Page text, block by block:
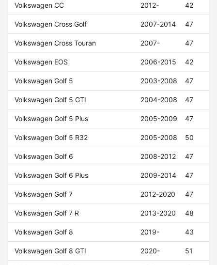
Volkswagen CC 2012- 42
Volkswagen Cross Golf 2007-2014 47
Volkswagen Cross Touran 2007- 47
Volkswagen EOS 2006-2015 42
Volkswagen Golf 5 2003-2008 47
Volkswagen Golf 5 GTI 2004-2008 47
Volkswagen Golf 5 Plus 2005-2009 47
Volkswagen Golf 5 R32 2005-2008 50
Volkswagen Golf 6 2008-2012 47
Volkswagen Golf 6 Plus 2009-2014 47
Volkswagen Golf 7 2012-2020 47
Volkswagen Golf 7 R 2013-2020 48
Volkswagen Golf 8 2019- 43
Volkswagen Golf 8 GTI 2020- 51